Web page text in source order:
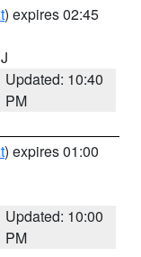
) expires 02:45
Updated: 10:40
PM
) expires 01:00
Updated: 10:00
PM